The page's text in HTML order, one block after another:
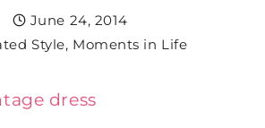
June 24, 2014
Style, Moments in Life